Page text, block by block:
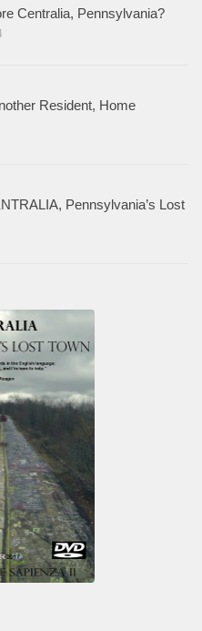
Centralia, Pennsylvania?
Resident, Home
Pennsylvania’s Lost